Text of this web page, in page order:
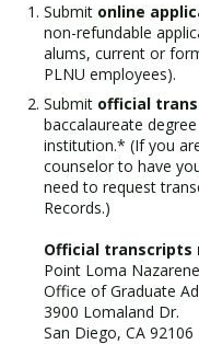
Submit online
non-refundable
alums, current or
PLNU employees).
Submit official
baccalaureate
institution.* (If you
counselor to have
need to request
Records.)
Official transcripts
Point Loma
Office of Graduate
3900 Lomaland Dr.
San Diego, CA 92106